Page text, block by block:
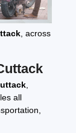
, across
all